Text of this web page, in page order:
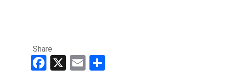
Share
Facebook
X Email